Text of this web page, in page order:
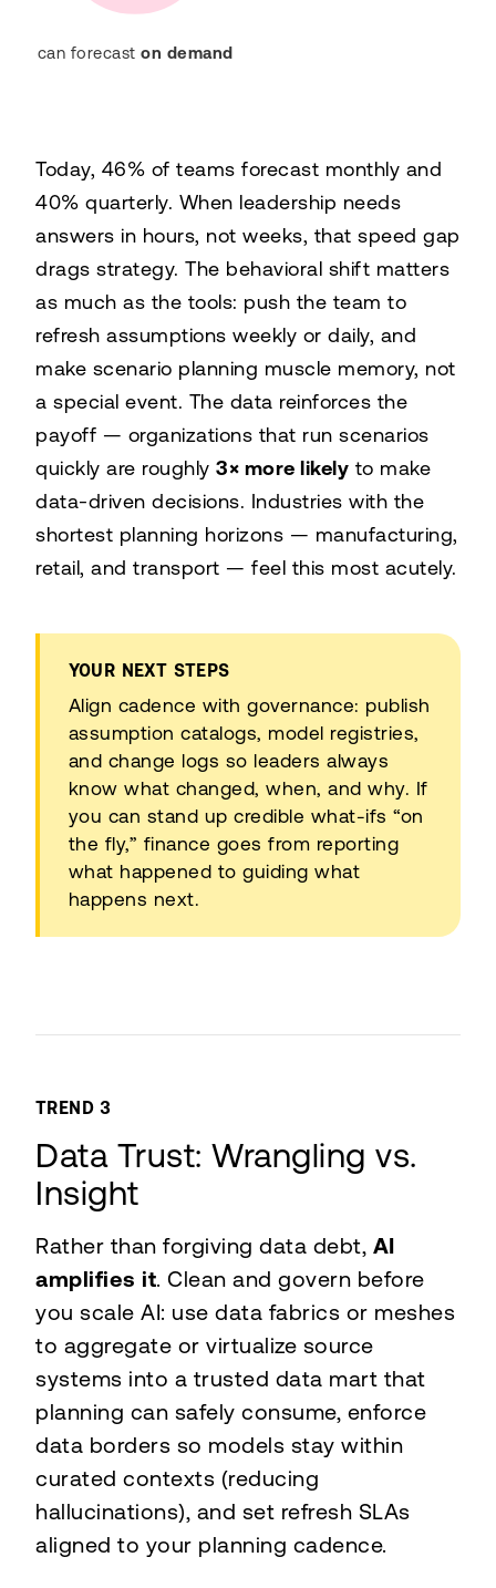
can forecast on demand
Today, 46% of teams forecast monthly and
40% quarterly. When leadership needs
answers in hours, not weeks, that speed gap
drags strategy. The behavioral shift matters
as much as the tools: push the team to
refresh assumptions weekly or daily, and
make scenario planning muscle memory, not
a special event. The data reinforces the
payoff — organizations that run scenarios
quickly are roughly 3× more likely to make
data-driven decisions. Industries with the
shortest planning horizons — manufacturing,
retail, and transport — feel this most acutely.
YOUR NEXT STEPS
Align cadence with governance: publish
assumption catalogs, model registries,
and change logs so leaders always
know what changed, when, and why. If
you can stand up credible what-ifs “on
the fly,” finance goes from reporting
what happened to guiding what
happens next.
TREND 3
Data Trust: Wrangling vs.
Insight
Rather than forgiving data debt, AI
amplifies it. Clean and govern before
you scale AI: use data fabrics or meshes
to aggregate or virtualize source
systems into a trusted data mart that
planning can safely consume, enforce
data borders so models stay within
curated contexts (reducing
hallucinations), and set refresh SLAs
aligned to your planning cadence.